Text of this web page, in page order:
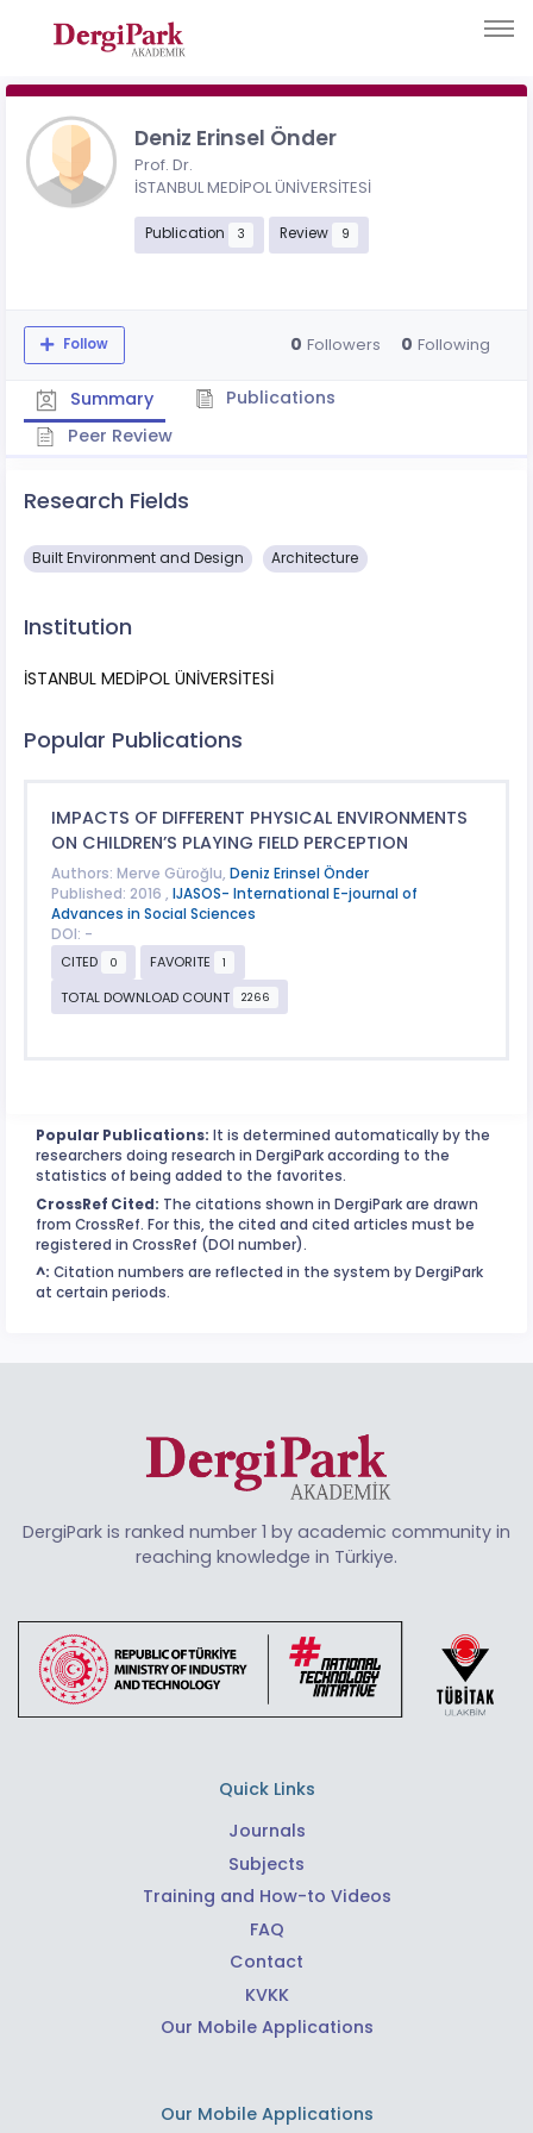
Deniz Erinsel Önder
Prof. Dr.
İSTANBUL MEDİPOL ÜNİVERSİTESİ
Publication 3 Review 9
Follow 0 Followers 0 Following
Summary
Publications
Peer Review
Research Fields
Built Environment and Design Architecture
Institution
İSTANBUL MEDİPOL ÜNİVERSİTESİ
Popular Publications
IMPACTS OF DIFFERENT PHYSICAL ENVIRONMENTS
ON CHILDREN’S PLAYING FIELD PERCEPTION
Authors: Merve Güroğlu, Deniz Erinsel Önder
Published: 2016 , IJASOS- International E-journal of
Advances in Social Sciences
DOI: -
CITED
0 FAVORITE 1
TOTAL DOWNLOAD COUNT 2266
Popular Publications: It is determined automatically by the
researchers doing research in DergiPark according to the
statistics of being added to the favorites.
CrossRef Cited: The citations shown in DergiPark are drawn
from CrossRef. For this, the cited and cited articles must be
registered in CrossRef (DOI number).
^: Citation numbers are reflected in the system by DergiPark
at certain periods.
DergiPark is ranked number 1 by academic community in
reaching knowledge in Türkiye.
Quick Links
Journals
Subjects
Training and How-to Videos
FAQ
Contact
KVKK
Our Mobile Applications
Our Mobile Applications